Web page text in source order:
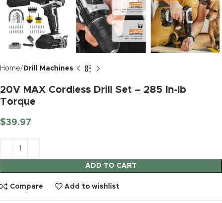
Home Drill Machines
20V MAX Cordless Drill Set – 285 In-lb
Torque
$39.97
ADD TO CART
Compare Add to wishlist